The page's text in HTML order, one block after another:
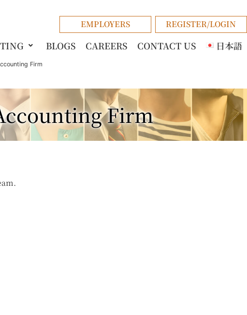
EMPLOYERS REGISTER/LOGIN
BLOGS CAREERS CONTACT US 日本語
Firm
Firm